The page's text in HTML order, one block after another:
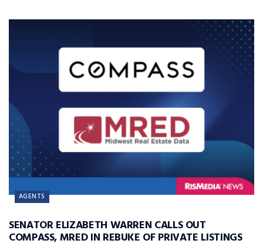
AGENTS
SENATOR ELIZABETH WARREN CALLS OUT
COMPASS, MRED IN REBUKE OF PRIVATE LISTINGS